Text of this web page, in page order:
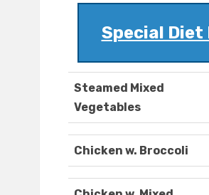
Special Diet
Steamed Mixed
Vegetables
Chicken w. Broccoli